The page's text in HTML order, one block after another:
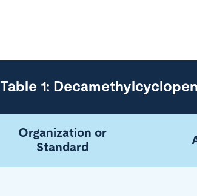
Table 1:
Organization or
Standard